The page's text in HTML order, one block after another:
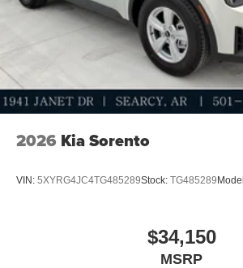
2026 Kia Sorento
VIN: 5XYRG4JC4TG485289Stock: TG485289
$34,150
MSRP